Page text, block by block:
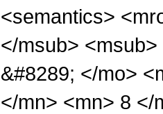
<semantics>
</msub>
&#8289; </mo>
</mn> <mn> 8 </